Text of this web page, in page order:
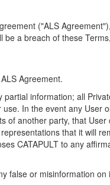
("ALS
a breach of these
Agreement.
information; all
In the event any User
of another party, that
that it will
CATAPULT to any
false or misinformation on